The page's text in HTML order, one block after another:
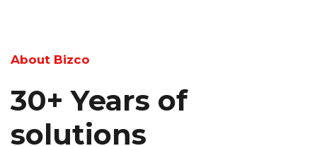
About Bizco
30+ Years of
solutions